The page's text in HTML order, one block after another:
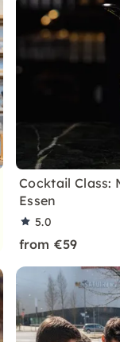
Cocktail Class:
Essen
5.0
from €59